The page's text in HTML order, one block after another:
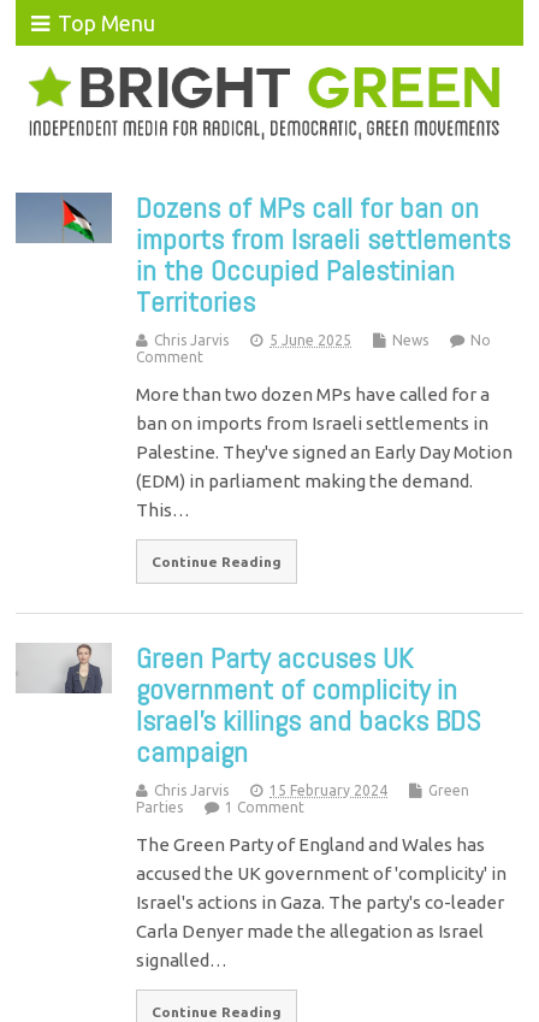
Top Menu
Dozens of MPs call for ban on
imports from Israeli settlements
in the Occupied Palestinian
Territories
Chris Jarvis 5 June 2025 News
No
Comment
More than two dozen MPs have called for a
ban on imports from Israeli settlements in
Palestine. They've signed an Early Day Motion
(EDM) in parliament making the demand.
This…
Continue Reading
Green Party accuses UK
government of complicity in
Israel’s killings and backs BDS
campaign
Chris Jarvis 15 February 2024
Green
Parties
1 Comment
The Green Party of England and Wales has
accused the UK government of 'complicity' in
Israel's actions in Gaza. The party's co-leader
Carla Denyer made the allegation as Israel
signalled…
Continue Reading